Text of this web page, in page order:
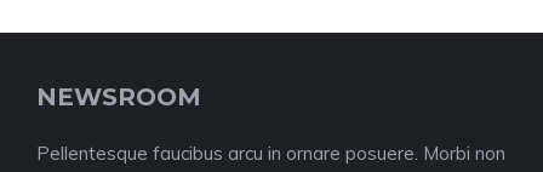
NEWSROOM
Pellentesque faucibus arcu in ornare posuere. Morbi non